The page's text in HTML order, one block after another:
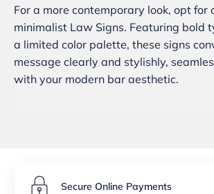
For a more contemporary look, opt for
minimalist Law Signs. Featuring bold
a limited color palette, these signs
message clearly and stylishly,
with your modern bar aesthetic.
Secure Online Payments